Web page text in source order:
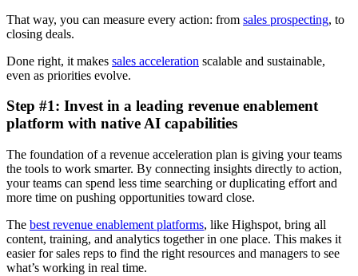
That way, you can measure every action: from sales prospecting, to
closing deals.
Done right, it makes sales acceleration scalable and sustainable,
even as priorities evolve.
Step #1: Invest in a leading revenue enablement
platform with native AI capabilities
The foundation of a revenue acceleration plan is giving your teams
the tools to work smarter. By connecting insights directly to action,
your teams can spend less time searching or duplicating effort and
more time on pushing opportunities toward close.
The best revenue enablement platforms, like Highspot, bring all
content, training, and analytics together in one place. This makes it
easier for sales reps to find the right resources and managers to see
what’s working in real time.